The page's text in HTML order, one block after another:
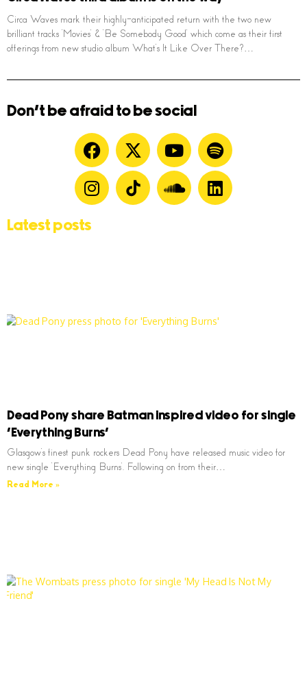
Circa Waves mark their highly-anticipated return with the two new
brilliant tracks ‘Movies’ & ‘Be Somebody Good’ which come as their first
offerings from new studio album What’s It Like Over There?…
Don't be afraid to be social
Latest posts
Dead Pony share Batman inspired video for single
‘Everything Burns’
Glasgow’s finest punk rockers Dead Pony have released music video for
new single ‘Everything Burns’. Following on from their…
Read More »